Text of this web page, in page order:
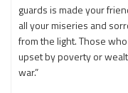
guards is made your
all your miseries and
from the light. Those
upset by poverty or
war.”